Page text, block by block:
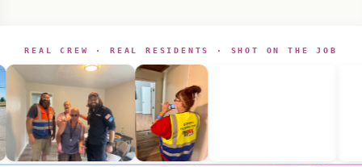
REAL CREW · REAL RESIDENTS · SHOT ON THE JOB